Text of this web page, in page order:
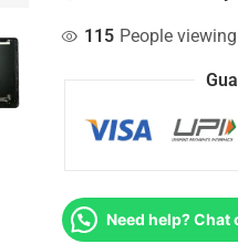
115 People
Need help? Chat